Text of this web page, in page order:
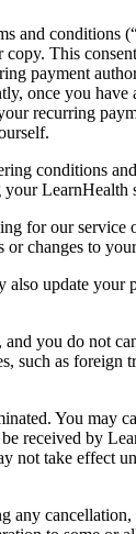
and
This
payment
once you
recurring
conditions
for our
or changes to
update
you do not
such as
You may
received by
not take